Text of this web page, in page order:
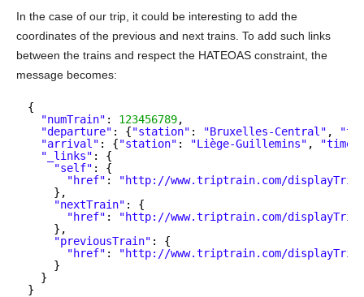
In the case of our trip, it could be interesting to add the
coordinates of the previous and next trains. To add such links
between the trains and respect the HATEOAS constraint, the
message becomes:
{
"numTrain" : 123456789,
"departure" : {"station" : "Bruxelles-Central" ,
"arrival" : {"station" : "Liège-Guillemins" , "time"
"_links" : {
"self" : {
"href" : "http://www.triptrain.com/
},
"nextTrain" : {
"href" : "http://www.triptrain.com/
},
"previousTrain" : {
"href" : "http://www.triptrain.com/
}
}
}